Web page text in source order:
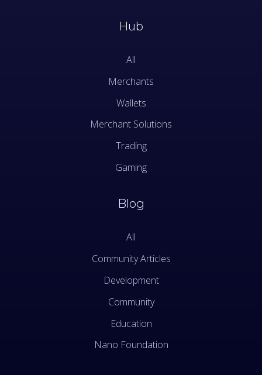
Hub
All
Merchants
Wallets
Merchant Solutions
Trading
Gaming
Blog
All
Community Articles
Development
Community
Education
Nano Foundation